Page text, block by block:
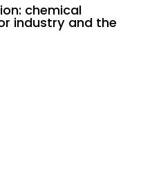
chemical
industry and the